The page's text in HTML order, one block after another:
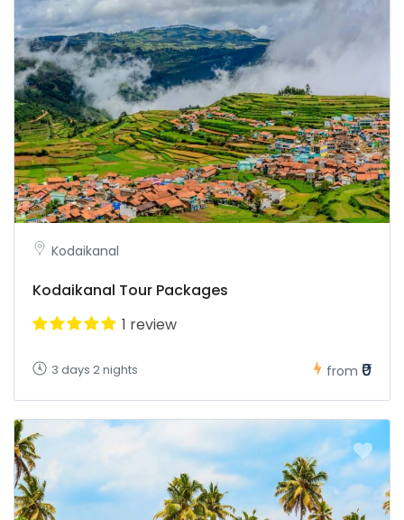
Kodaikanal
Kodaikanal Tour Packages
1 review
3 days 2 nights from ₹0